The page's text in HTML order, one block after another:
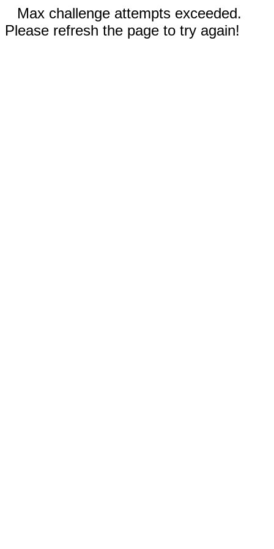
Max challenge attempts exceeded.
Please refresh the page to try again!